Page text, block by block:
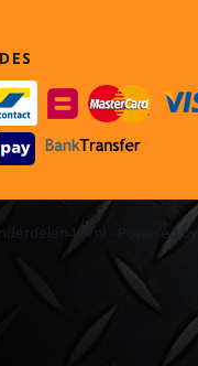
- Powered by